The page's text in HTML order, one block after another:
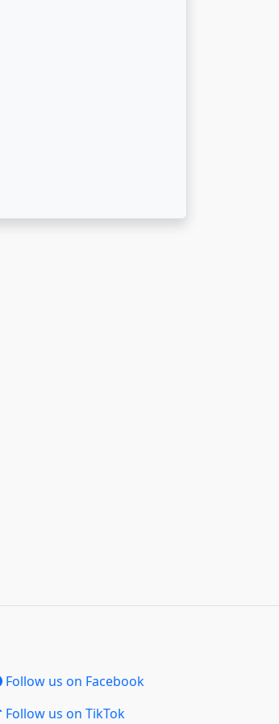
Follow us on Facebook
Follow us on TikTok